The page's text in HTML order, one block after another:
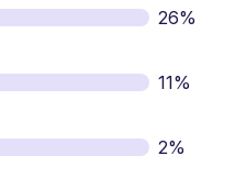
26%
11%
2%